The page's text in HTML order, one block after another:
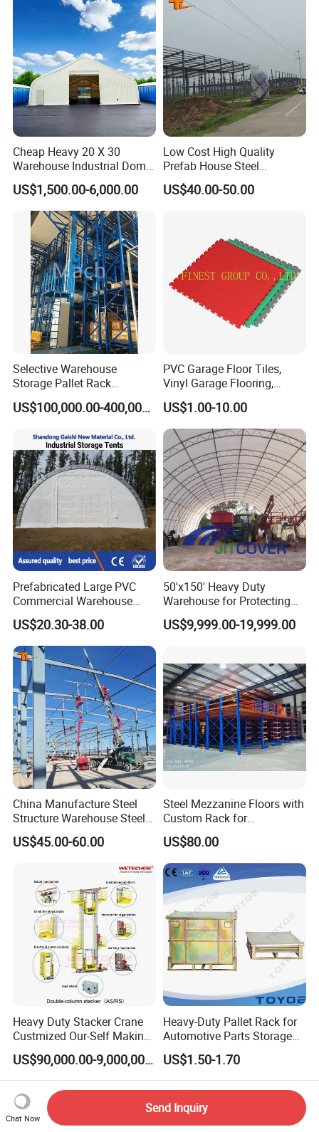
Cheap Heavy 20 X 30
Warehouse Industrial Dome
Shelter Warehouse Tent
US$1,500.00-6,000.00
Low Cost High Quality
Prefab House Steel
Structures Frame Buildings
US$40.00-50.00
Selective Warehouse
Storage Pallet Rack
Automated Warehouse
Racking System
US$100,000.00-400,000.00
PVC Garage Floor Tiles,
Vinyl Garage Flooring,
Durable Interlocking
Modular Garage Flooring
Tile, Interlocking Cushion,
Home Garage Floor, Garage
Vinyl Mat
US$1.00-10.00
Prefabricated Large PVC
Commercial Warehouse
Storage Tents for Shed
Garage
US$20.30-38.00
50'x150' Heavy Duty
Warehouse for Protecting
The Cargo From The Snow
(JIT-5015023T)
US$9,999.00-19,999.00
China Manufacture Steel
Structure Warehouse Steel
Workshop Building
US$45.00-60.00
Steel Mezzanine Floors with
Custom Rack for
Warehouse Inventory
US$80.00
Heavy Duty Stacker Crane
Custmized Our-Self Making
with Asrs Logistic Projects
Wetechor
US$90,000.00-9,000,000.00
Heavy-Duty Pallet Rack for
Automotive Parts Storage
Solutions
US$1.50-1.70
Chat Now
Send Inquiry